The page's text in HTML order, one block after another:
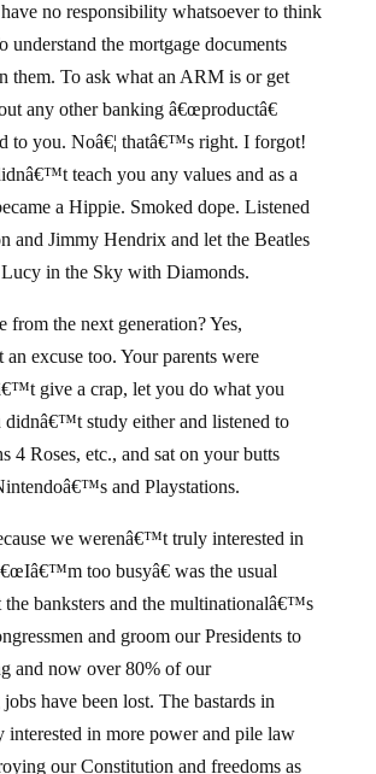
no responsibility whatsoever to think
understand the mortgage documents
them. To ask what an ARM is or get
any other banking â€œproductâ€
to you. Noâ€¦ thatâ€™s right. I forgot!
teach you any values and as a
a Hippie. Smoked dope. Listened
and Jimmy Hendrix and let the Beatles
in the Sky with Diamonds.
the next generation? Yes,
excuse too. Your parents were
give a crap, let you do what you
didnâ€™t study either and listened to
4 Roses, etc., and sat on your butts
and Playstations.
we werenâ€™t truly interested in
too busyâ€ was the usual
banksters and the multinationalâ€™s
and groom our Presidents to
and now over 80% of our
have been lost. The bastards in
interested in more power and pile law
our Constitution and freedoms as